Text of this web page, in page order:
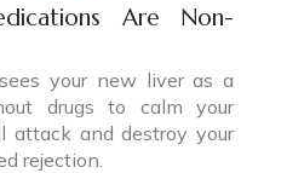
Are Non-
your new liver as a
drugs to calm your
attack and destroy your
rejection.